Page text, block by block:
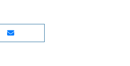
Twitter
on Lnkedin
Share on Email